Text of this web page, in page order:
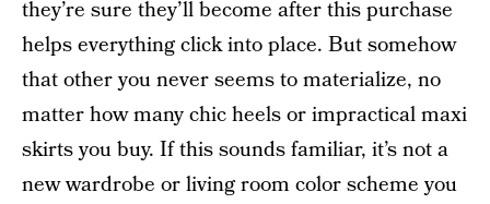
they’re sure they’ll become after this purchase
helps everything click into place. But somehow
that other you never seems to materialize, no
matter how many chic heels or impractical maxi
skirts you buy. If this sounds familiar, it’s not a
new wardrobe or living room color scheme you